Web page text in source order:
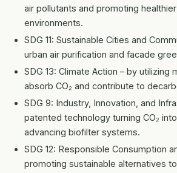
air pollutants and promoting
environments.
SDG 11: Sustainable Cities and
urban air purification and facade
SDG 13: Climate Action – by utilizing
absorb CO₂ and contribute to
SDG 9: Industry, Innovation, and
patented technology turning CO₂
advancing biofilter systems.
SDG 12: Responsible Consumption
promoting sustainable alternatives